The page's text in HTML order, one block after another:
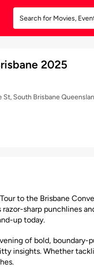
2025
South Brisbane
to the Brisbane
sharp punchlines
up today.
of bold, boundary-
insights. Whether